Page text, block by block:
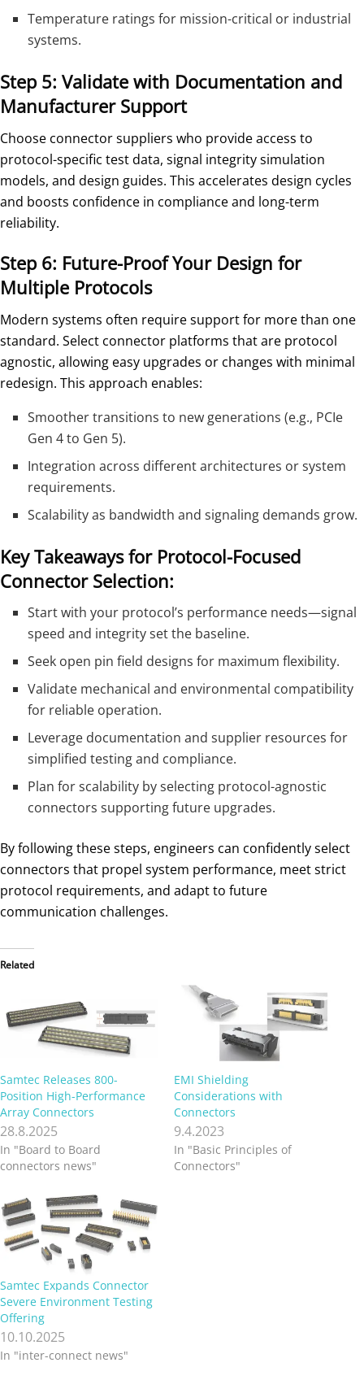
Temperature ratings for mission-critical or industrial
systems.
Step 5: Validate with Documentation and
Manufacturer Support
Choose connector suppliers who provide access to
protocol-specific test data, signal integrity simulation
models, and design guides. This accelerates design cycles
and boosts confidence in compliance and long-term
reliability.
Step 6: Future-Proof Your Design for
Multiple Protocols
Modern systems often require support for more than one
standard. Select connector platforms that are protocol
agnostic, allowing easy upgrades or changes with minimal
redesign. This approach enables:
Smoother transitions to new generations (e.g., PCIe
Gen 4 to Gen 5).
Integration across different architectures or system
requirements.
Scalability as bandwidth and signaling demands grow.
Key Takeaways for Protocol-Focused
Connector Selection:
Start with your protocol’s performance needs—signal
speed and integrity set the baseline.
Seek open pin field designs for maximum flexibility.
Validate mechanical and environmental compatibility
for reliable operation.
Leverage documentation and supplier resources for
simplified testing and compliance.
Plan for scalability by selecting protocol-agnostic
connectors supporting future upgrades.
By following these steps, engineers can confidently select
connectors that propel system performance, meet strict
protocol requirements, and adapt to future
communication challenges.
Related
Samtec Releases 800-
Position High-Performance
Array Connectors
28.8.2025
In "Board to Board
connectors news"
EMI Shielding
Considerations with
Connectors
9.4.2023
In "Basic Principles of
Connectors"
Samtec Expands Connector
Severe Environment Testing
Offering
10.10.2025
In "inter-connect news"